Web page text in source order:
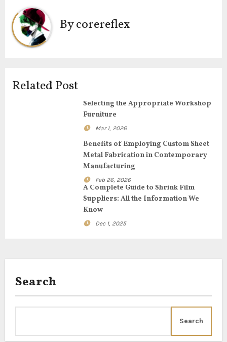
t
n
a
i
Bycorereflex
Related Post
Selecting the Appropriate Workshop
Furniture
Mar 1, 2026
Benefits of Employing Custom Sheet
Metal Fabrication in Contemporary
Manufacturing
Feb 26, 2026
A Complete Guide to Shrink Film
Suppliers: All the Information We
Know
Dec 1, 2025
Search
Search